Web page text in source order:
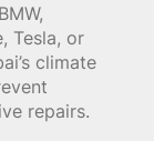
Tesla, or
climate
repairs.